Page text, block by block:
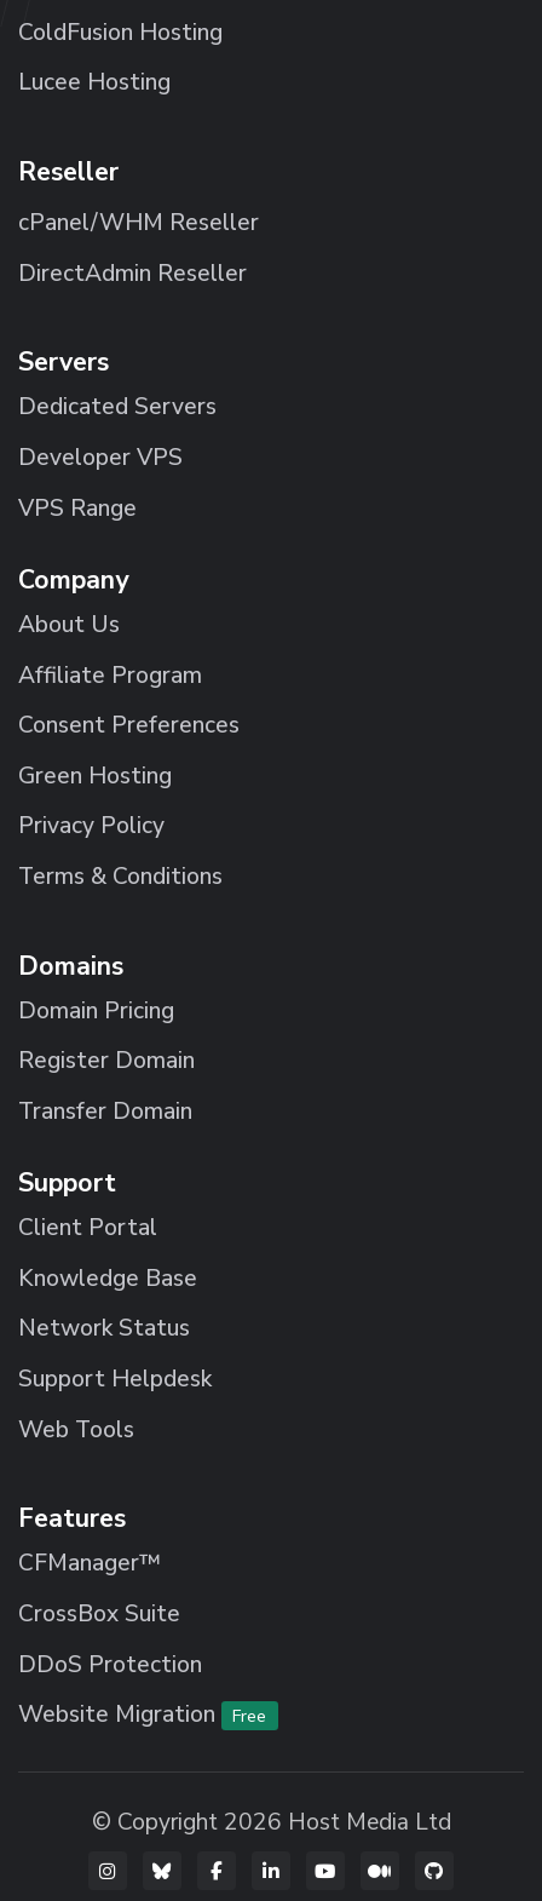
ColdFusion Hosting
Lucee Hosting
Reseller
cPanel/WHM Reseller
DirectAdmin Reseller
Servers
Dedicated Servers
Developer VPS
VPS Range
Company
About Us
Affiliate Program
Consent Preferences
Green Hosting
Privacy Policy
Terms & Conditions
Domains
Domain Pricing
Register Domain
Transfer Domain
Support
Client Portal
Knowledge Base
Network Status
Support Helpdesk
Web Tools
Features
CFManager™
CrossBox Suite
DDoS Protection
Website Migration
Free
© Copyright 2026 Host Media Ltd